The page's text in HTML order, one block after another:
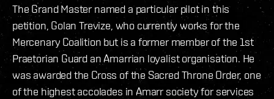
The Grand Master named a particular pilot in this
petition, Golan Trevize, who currently works for the
Mercenary Coalition but is a former member of the 1st
Praetorian Guard an Amarrian loyalist organisation. He
was awarded the Cross of the Sacred Throne Order, one
of the highest accolades in Amarr society for services